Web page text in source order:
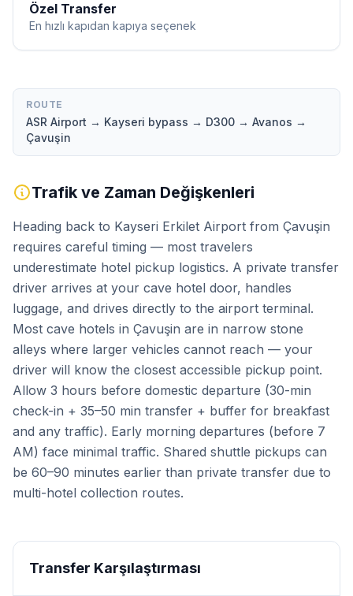
Özel Transfer
En hızlı kapıdan kapıya seçenek
ROUTE
ASR Airport → Kayseri bypass → D300 → Avanos →
Çavuşin
Trafik ve Zaman Değişkenleri
Heading back to Kayseri Erkilet Airport from Çavuşin
requires careful timing — most travelers
underestimate hotel pickup logistics. A private transfer
driver arrives at your cave hotel door, handles
luggage, and drives directly to the airport terminal.
Most cave hotels in Çavuşin are in narrow stone
alleys where larger vehicles cannot reach — your
driver will know the closest accessible pickup point.
Allow 3 hours before domestic departure (30-min
check-in + 35–50 min transfer + buffer for breakfast
and any traffic). Early morning departures (before 7
AM) face minimal traffic. Shared shuttle pickups can
be 60–90 minutes earlier than private transfer due to
multi-hotel collection routes.
Transfer Karşılaştırması